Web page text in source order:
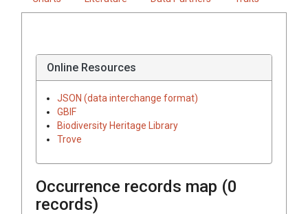
Online Resources
JSON (data interchange format)
GBIF
Biodiversity Heritage Library
Trove
Occurrence records map (0
records)